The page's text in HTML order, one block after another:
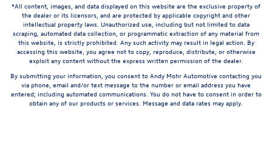
*All content, images, and data displayed on this website are the exclusive property of
the dealer or its licensors, and are protected by applicable copyright and other
intellectual property laws. Unauthorized use, including but not limited to data
scraping, automated data collection, or programmatic extraction of any material from
this website, is strictly prohibited. Any such activity may result in legal action. By
accessing this website, you agree not to copy, reproduce, distribute, or otherwise
exploit any content without the express written permission of the dealer.
By submitting your information, you consent to Andy Mohr Automotive contacting you
via phone, email and/or text message to the number or email address you have
entered; including automated communications. You do not have to consent in order to
obtain any of our products or services. Message and data rates may apply.